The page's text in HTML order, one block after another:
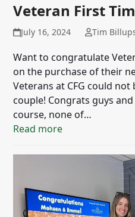
Veteran First
July 16, 2024 Tim
Want to congratulate
on the purchase of their
Veterans at CFG could
couple! Congrats guys
course, none of…
Read more